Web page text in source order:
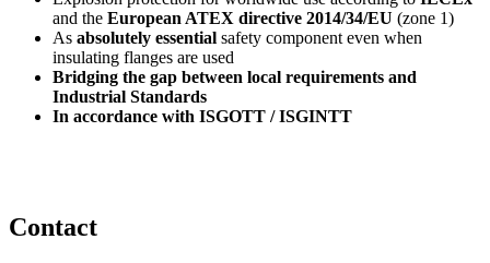
and the European ATEX directive 2014/34/EU (zone 1)
As absolutely essential safety component even when
insulating flanges are used
Bridging the gap between local requirements and
Industrial Standards
In accordance with ISGOTT / ISGINTT
Contact